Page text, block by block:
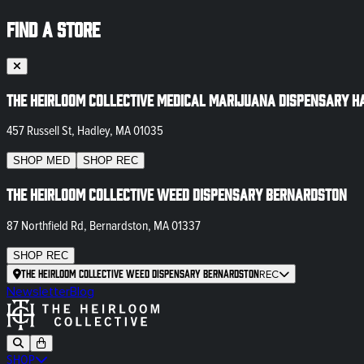
FIND A STORE
The Heirloom Collective Medical Marijuana Dispensary
457 Russell St, Hadley, MA 01035
SHOP MED SHOP REC
The Heirloom Collective Weed Dispensary Bernardston
87 Northfield Rd, Bernardston, MA 01337
SHOP REC
The Heirloom Collective Weed Dispensary BernardstonREC
NewsletterBlog
SHOP